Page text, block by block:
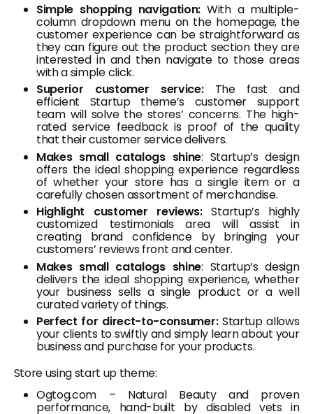
Simple shopping navigation: With a multiple-
column dropdown menu on the homepage, the
customer experience can be straightforward as
they can figure out the product section they are
interested in and then navigate to those areas
with a simple click.
Superior customer service:The fast and
efficient Startup theme’s customer support
team will solve the stores’ concerns. The high-
rated service feedback is proof of the quality
that their customer service delivers.
Makes small catalogs shine: Startup’s design
offers the ideal shopping experience regardless
of whether your store has a single item or a
carefully chosen assortment of merchandise.
Highlight customer reviews:Startup’s highly
customized testimonials area will assist in
creating brand confidence by bringing your
customers’ reviews front and center.
Makes small catalogs shine: Startup’s design
delivers the ideal shopping experience, whether
your business sells a single product or a well
curated variety of things.
Perfect for direct-to-consumer:Startup allows
your clients to swiftly and simply learn about your
business and purchase for your products.
Store using start up theme:
Ogtog.com – Natural Beauty and proven
performance, hand-built by disabled vets in